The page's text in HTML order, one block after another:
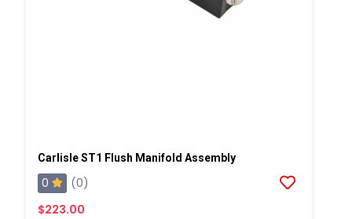
Carlisle ST1 Flush Manifold Assembly
0
(0)
$223.00